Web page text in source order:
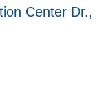
Center Dr.